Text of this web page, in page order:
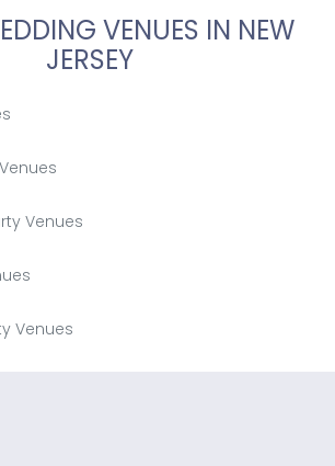
VENUES IN NEW
JERSEY
Venues
Venues